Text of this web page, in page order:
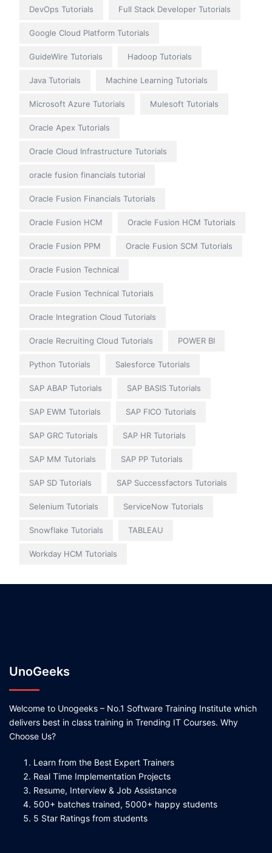
DevOps Tutorials Full Stack Developer Tutorials
Google Cloud Platform Tutorials
GuideWire Tutorials Hadoop Tutorials
Java Tutorials Machine Learning Tutorials
Microsoft Azure Tutorials Mulesoft Tutorials
Oracle Apex Tutorials
Oracle Cloud Infrastructure Tutorials
oracle fusion financials tutorial
Oracle Fusion Financials Tutorials
Oracle Fusion HCM Oracle Fusion HCM Tutorials
Oracle Fusion PPM Oracle Fusion SCM Tutorials
Oracle Fusion Technical
Oracle Fusion Technical Tutorials
Oracle Integration Cloud Tutorials
Oracle Recruiting Cloud Tutorials POWER BI
Python Tutorials Salesforce Tutorials
SAP ABAP Tutorials SAP BASIS Tutorials
SAP EWM Tutorials SAP FICO Tutorials
SAP GRC Tutorials SAP HR Tutorials
SAP MM Tutorials SAP PP Tutorials
SAP SD Tutorials SAP Successfactors Tutorials
Selenium Tutorials ServiceNow Tutorials
Snowflake Tutorials TABLEAU
Workday HCM Tutorials
UnoGeeks
Welcome to Unogeeks – No.1 Software Training Institute which
delivers best in class training in Trending IT Courses. Why
Choose Us?
Learn from the Best Expert Trainers
Real Time Implementation Projects
Resume, Interview & Job Assistance
500+ batches trained, 5000+ happy students
5 Star Ratings from students